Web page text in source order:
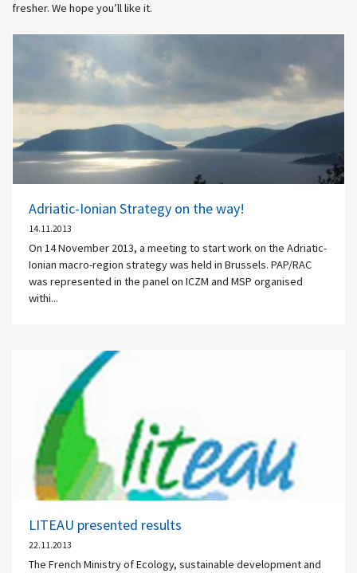
fresher. We hope you’ll like it.
Adriatic-Ionian Strategy on the way!
14.11.2013
On 14 November 2013, a meeting to start work on the Adriatic-
Ionian macro-region strategy was held in Brussels. PAP/RAC
was represented in the panel on ICZM and MSP organised
withi...
LITEAU presented results
22.11.2013
The French Ministry of Ecology, sustainable development and